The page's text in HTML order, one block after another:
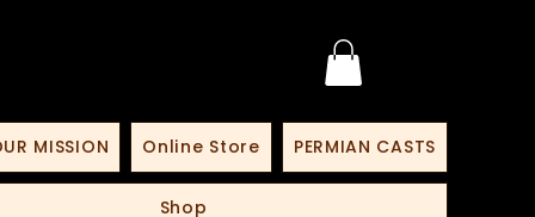
MISSION Online Store PERMIAN CASTS
Shop